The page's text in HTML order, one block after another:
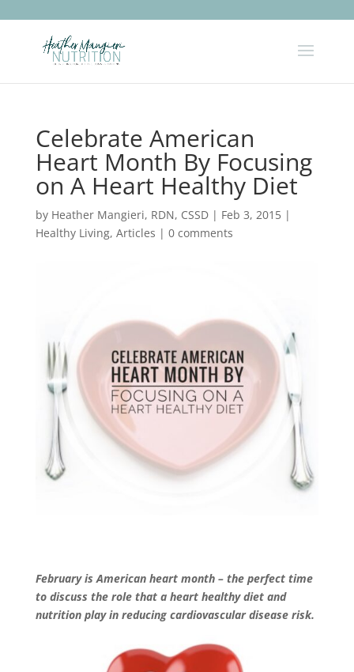
Celebrate American
Heart Month By Focusing
on A Heart Healthy Diet
by Heather Mangieri, RDN, CSSD| Feb 3, 2015|
Healthy Living, Articles | 0 comments
February is American heart month – the perfect time
to discuss the role that a heart healthy diet and
nutrition play in reducing cardiovascular disease risk.